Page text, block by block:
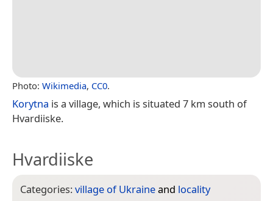
Photo: Wikimedia, CC0.
Korytna is a village, which is situated 7 km south of
Hvardiiske.
Hvardiiske
Categories:village of Ukraineand locality